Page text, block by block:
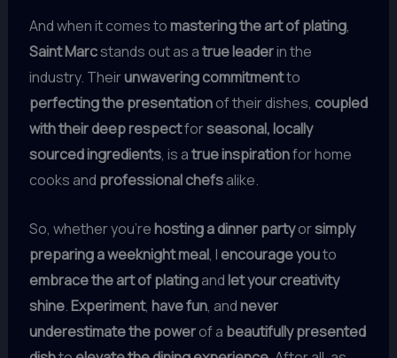
And when it comes tomastering the art of plating,
Saint Marcstands out as atrue leaderin the
industry. Theirunwavering commitmentto
perfecting the presentationof their dishes, coupled
with their deep respectforseasonal, locally
sourced ingredients, is atrue inspirationfor home
cooks and professional chefsalike.
So, whether you’rehosting a dinner partyorsimply
preparing a weeknight meal, I encourage youto
embrace the art of platingandlet your creativity
shine.Experiment, have fun, andnever
underestimate the powerof a beautifully presented